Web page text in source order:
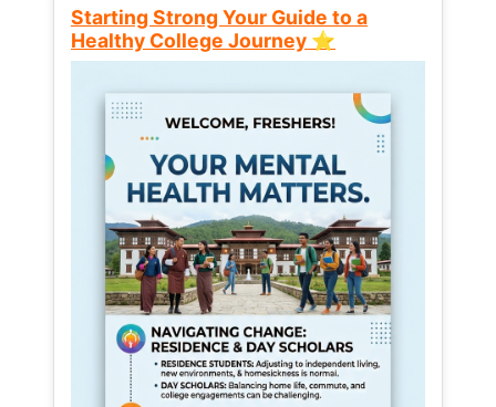
Starting Strong Your Guide to a
Healthy College Journey ⭐